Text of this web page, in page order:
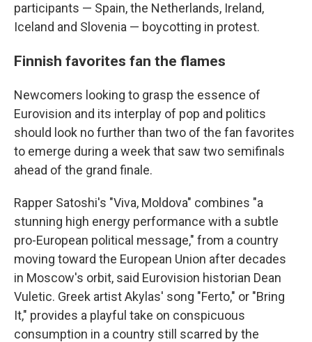
participants — Spain, the Netherlands, Ireland,
Iceland and Slovenia — boycotting in protest.
Finnish favorites fan the flames
Newcomers looking to grasp the essence of
Eurovision and its interplay of pop and politics
should look no further than two of the fan favorites
to emerge during a week that saw two semifinals
ahead of the grand finale.
Rapper Satoshi's "Viva, Moldova" combines "a
stunning high energy performance with a subtle
pro-European political message," from a country
moving toward the European Union after decades
in Moscow's orbit, said Eurovision historian Dean
Vuletic. Greek artist Akylas' song "Ferto," or "Bring
It," provides a playful take on conspicuous
consumption in a country still scarred by the